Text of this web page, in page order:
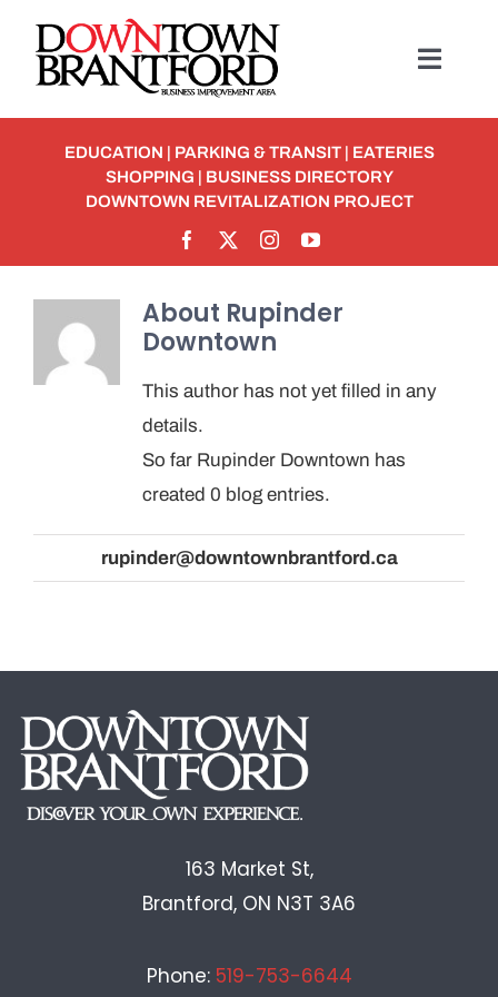
content
BUSINESS
MEMBERSHIP
Student Discounts
ABOUT
Detour To Delicious: Dig In & Enjoy!
GALLERY
EDUCATION | PARKING & TRANSIT| EATERIES
SHOPPING | BUSINESS DIRECTORY
DOWNTOWN REVITALIZATION PROJECT
About Rupinder
Downtown
This author has not yet filled in any
details.
So far Rupinder Downtown has
created 0 blog entries.
rupinder@downtownbrantford.ca
163 Market St,
Brantford, ON N3T 3A6
Phone: 519-753-6644